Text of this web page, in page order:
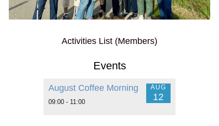
Activities List (Members)
Events
AUG
12
August Coffee Morning
09:00 - 11:00